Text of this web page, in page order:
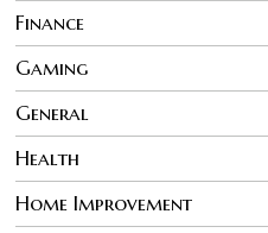
Finance
Gaming
General
Health
Home Improvement